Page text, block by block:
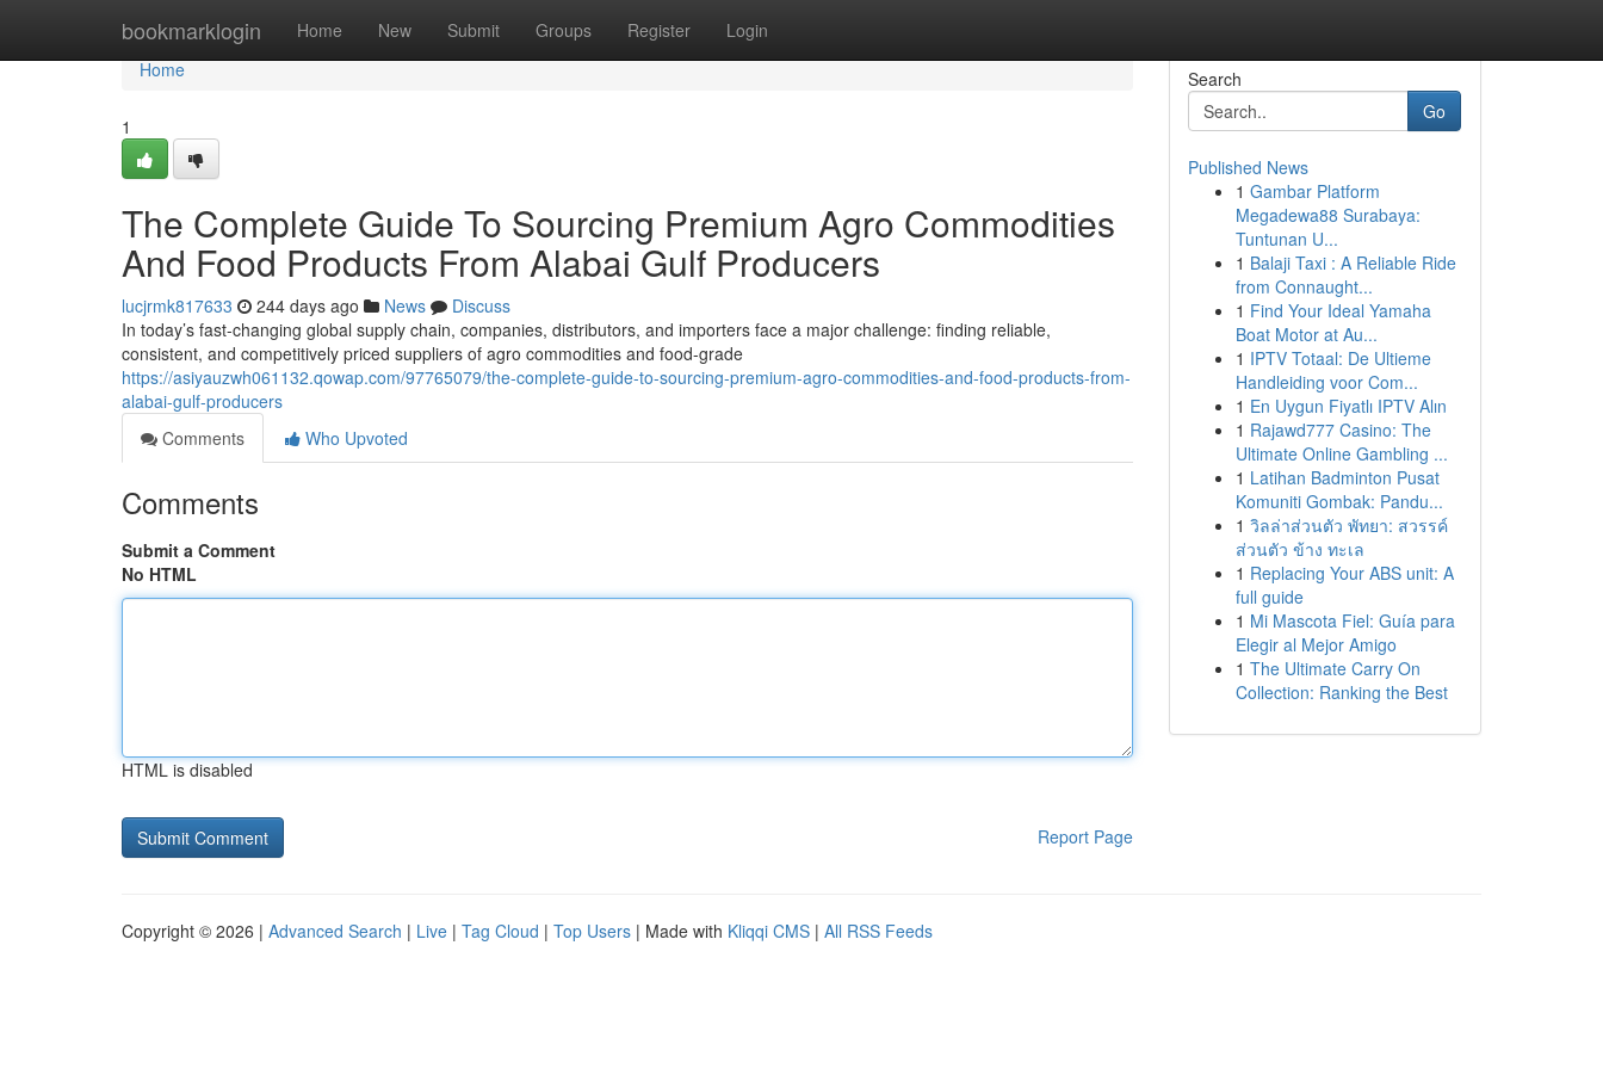
bookmarklogin Home New Submit Groups Register Login
Home
Home
1
The Complete Guide To Sourcing Premium Agro Commodities
And Food Products From Alabai Gulf Producers
lucjrmk817633 244 days ago News
Discuss
In today’s fast-changing global supply chain, companies, distributors, and importers face a major challenge: finding reliable,
consistent, and competitively priced suppliers of agro commodities and food-grade
https://asiyauzwh061132.qowap.com/97765079/the-complete-guide-to-sourcing-premium-agro-commodities-and-food-products-from-
alabai-gulf-producers
Comments
Who Upvoted
Comments
Submit a Comment
No HTML
HTML is disabled
Report Page
Search
Go
Published News
1 Gambar Platform
Megadewa88 Surabaya:
Tuntunan U...
1 Balaji Taxi : A Reliable Ride
from Connaught...
1 Find Your Ideal Yamaha
Boat Motor at Au...
1 IPTV Totaal: De Ultieme
Handleiding voor Com...
1 En Uygun Fiyatlı IPTV Alın
1 Rajawd777 Casino: The
Ultimate Online Gambling ...
1 Latihan Badminton Pusat
Komuniti Gombak: Pandu...
1 วิลล่าส่วนตัว พัทยา: สวรรค์
ส่วนตัว ข้าง ทะเล
1 Replacing Your ABS unit: A
full guide
1 Mi Mascota Fiel: Guía para
Elegir al Mejor Amigo
1 The Ultimate Carry On
Collection: Ranking the Best
Copyright © 2026 | Advanced Search | Live | Tag Cloud | Top Users | Made with Kliqqi CMS | All RSS Feeds